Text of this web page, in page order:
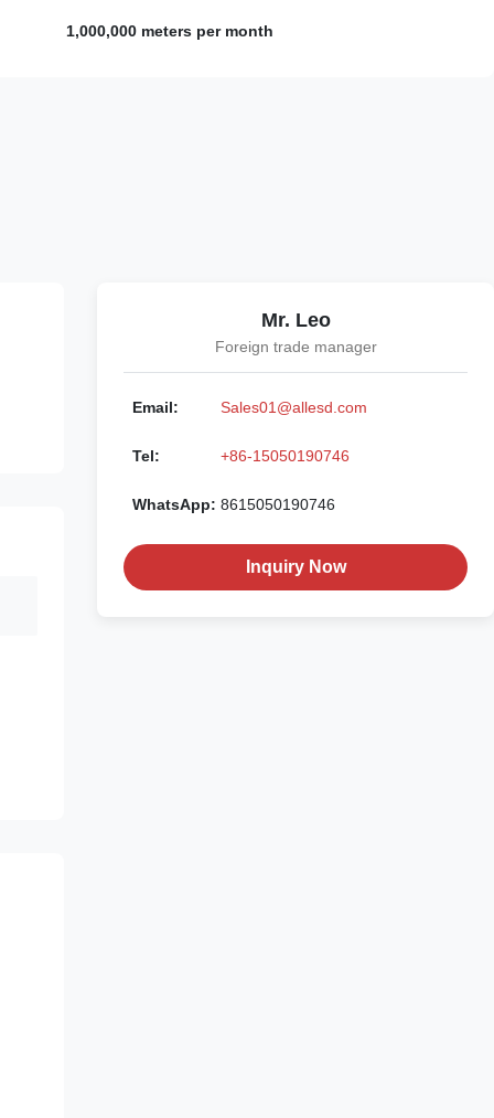
1,000,000 meters per month
Mr. Leo
Foreign trade manager
Email: Sales01@allesd.com
Tel: +86-15050190746
WhatsApp: 8615050190746
Inquiry Now